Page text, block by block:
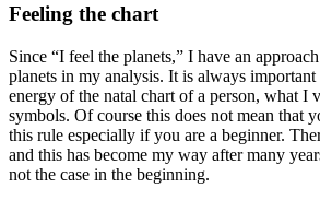
Feeling the chart
Since “I feel the planets,” I have an
planets in my analysis. It is always
energy of the natal chart of a person, what I
symbols. Of course this does not mean that
this rule especially if you are a beginner.
and this has become my way after many
not the case in the beginning.